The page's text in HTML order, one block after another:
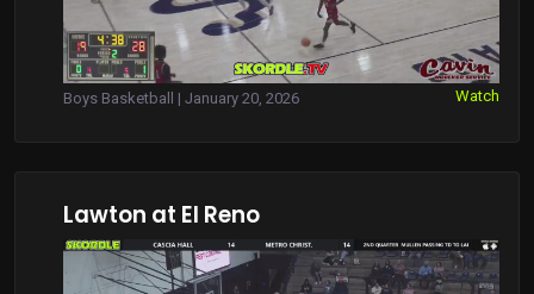
Boys Basketball | January 20, 2026 Watch
Lawton at El Reno